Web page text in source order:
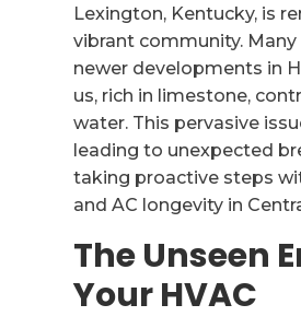
Lexington, Kentucky, is
vibrant community. Many
newer developments in
us, rich in limestone,
water. This pervasive
leading to unexpected
taking proactive steps
and AC longevity in
The Unseen
Your HVAC